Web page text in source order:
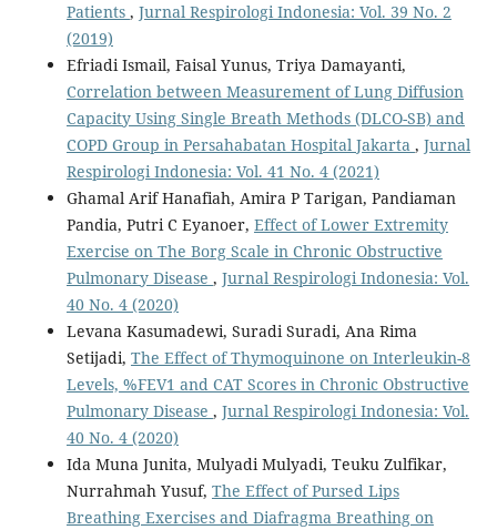
Patients , Jurnal Respirologi Indonesia: Vol. 39 No. 2
(2019)
Efriadi Ismail, Faisal Yunus, Triya Damayanti,
Correlation between Measurement of Lung Diffusion
Capacity Using Single Breath Methods (DLCO-SB) and
COPD Group in Persahabatan Hospital Jakarta , Jurnal
Respirologi Indonesia: Vol. 41 No. 4 (2021)
Ghamal Arif Hanafiah, Amira P Tarigan, Pandiaman
Pandia, Putri C Eyanoer, Effect of Lower Extremity
Exercise on The Borg Scale in Chronic Obstructive
Pulmonary Disease , Jurnal Respirologi Indonesia: Vol.
40 No. 4 (2020)
Levana Kasumadewi, Suradi Suradi, Ana Rima
Setijadi, The Effect of Thymoquinone on Interleukin-8
Levels, %FEV1 and CAT Scores in Chronic Obstructive
Pulmonary Disease , Jurnal Respirologi Indonesia: Vol.
40 No. 4 (2020)
Ida Muna Junita, Mulyadi Mulyadi, Teuku Zulfikar,
Nurrahmah Yusuf, The Effect of Pursed Lips
Breathing Exercises and Diafragma Breathing on